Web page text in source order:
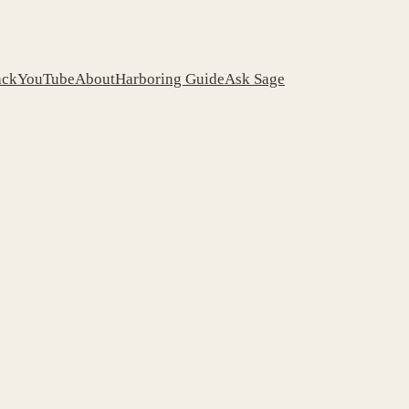
YouTubeAboutHarboring GuideAsk Sage